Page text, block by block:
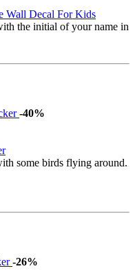
Wall Decal For Kids
the initial of your name in
-40%
some birds flying around.
-26%